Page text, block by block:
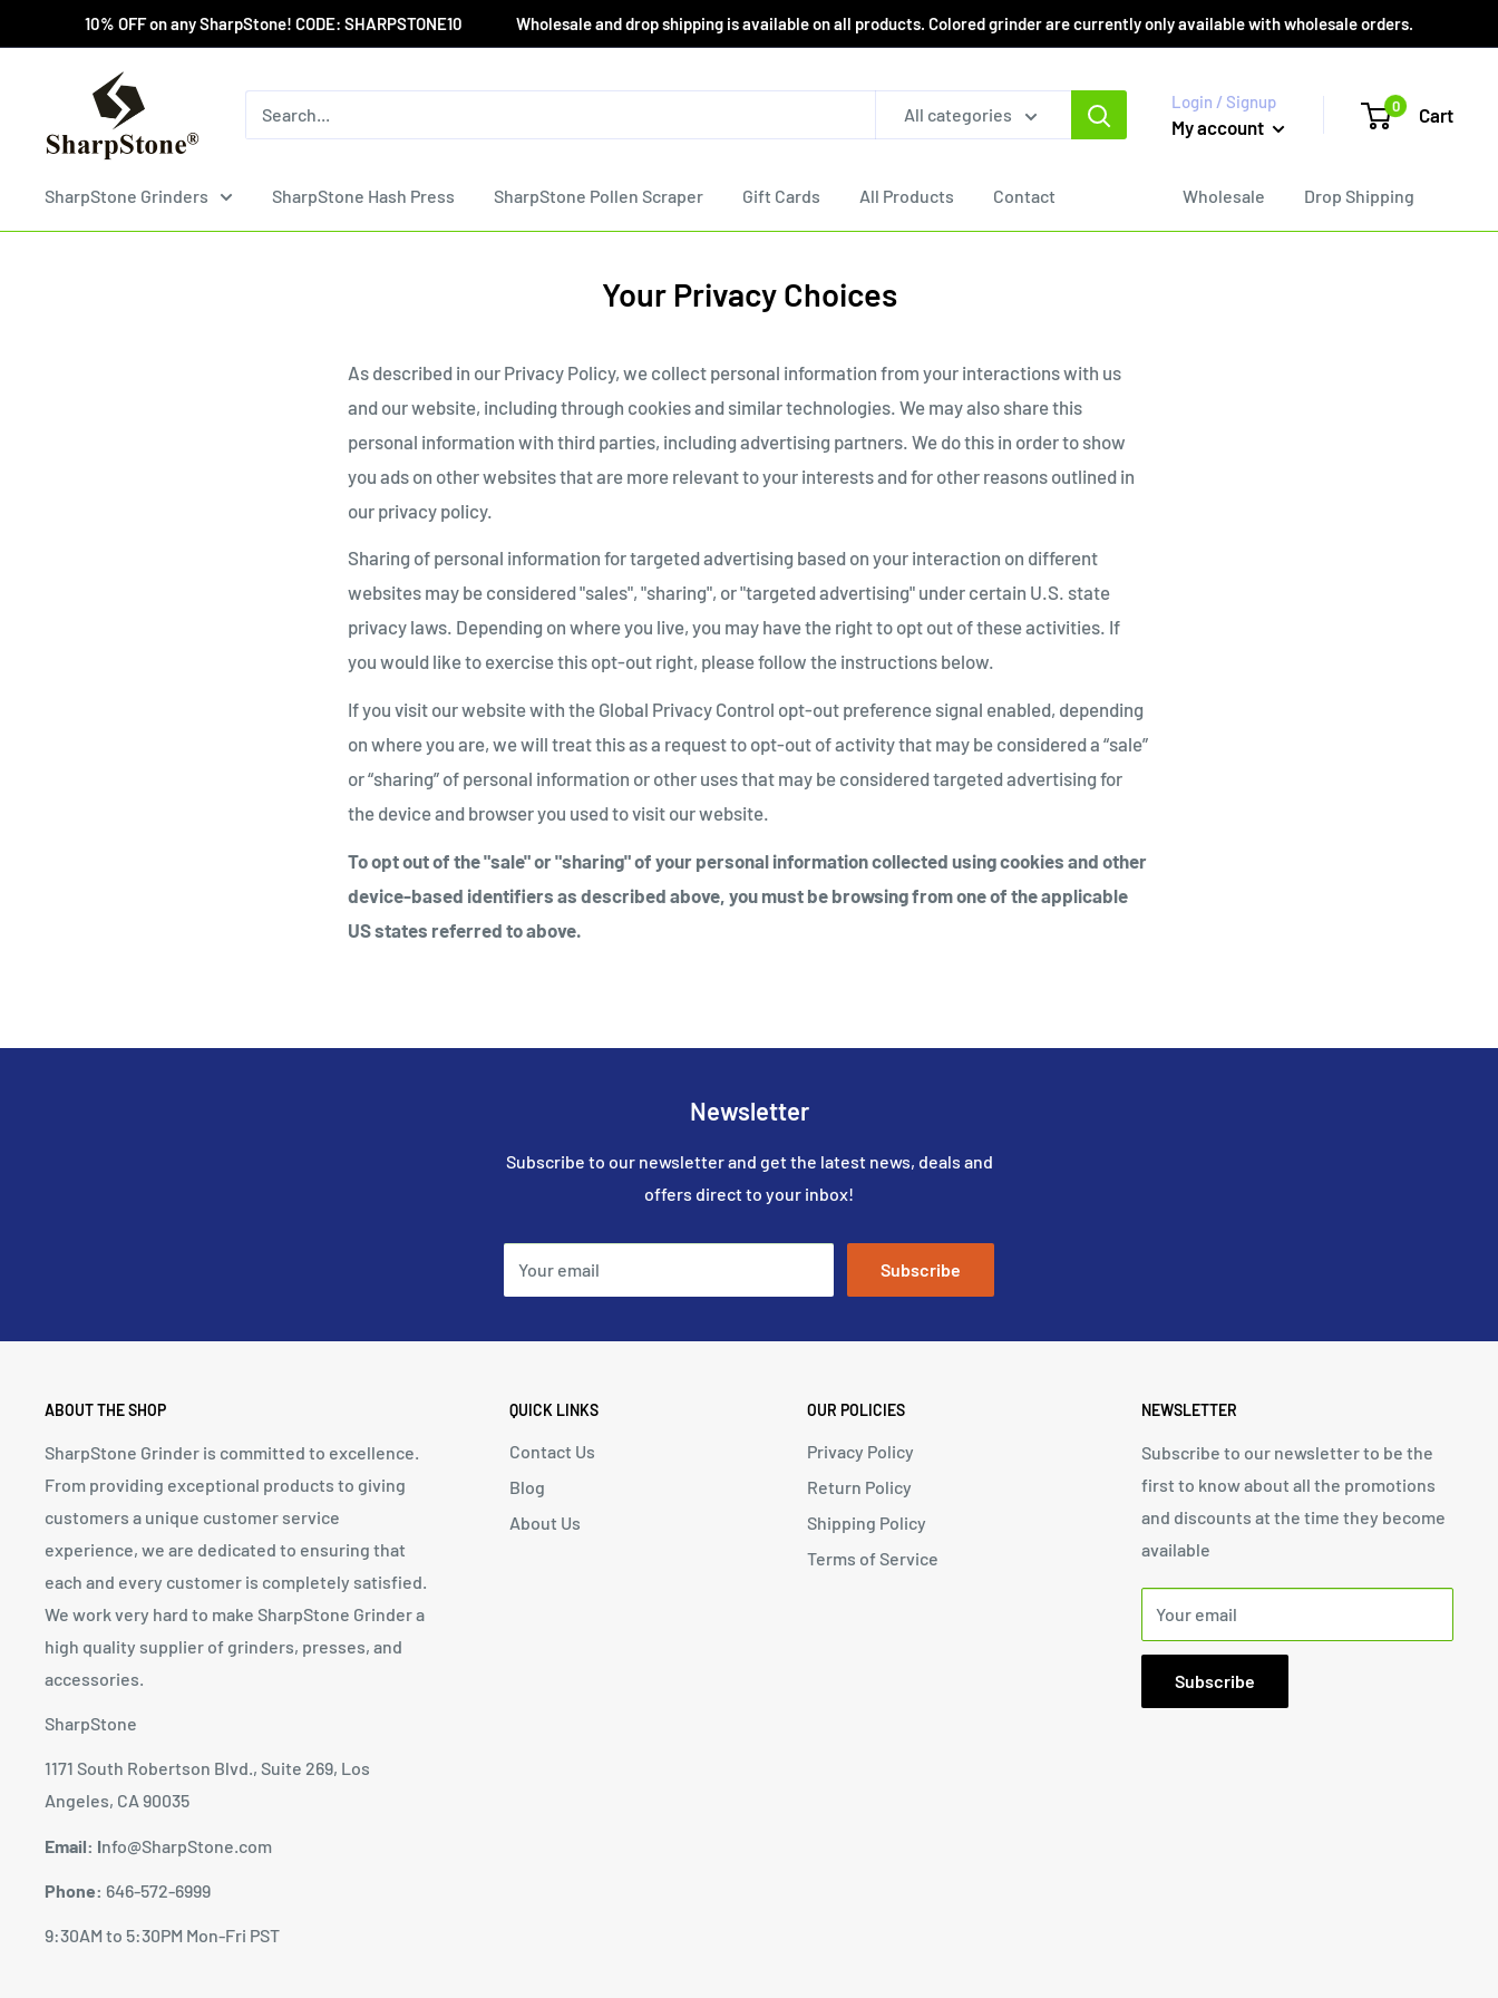
to
10% OFF on any SharpStone! CODE: SHARPSTONE10 Wholesale and drop shipping is available on all products. Colored grinder are currently only available with wholesale orders.
SharpStone®
Grinder
All categories
Login / Signup
My account
0 Cart
SharpStone Grinders SharpStone Hash Press SharpStone Pollen Scraper Gift Cards All Products Contact Wholesale Drop Shipping
Your Privacy Choices
As described in our Privacy Policy, we collect personal information from your interactions with us
and our website, including through cookies and similar technologies. We may also share this
personal information with third parties, including advertising partners. We do this in order to show
you ads on other websites that are more relevant to your interests and for other reasons outlined in
our privacy policy.
Sharing of personal information for targeted advertising based on your interaction on different
websites may be considered "sales", "sharing", or "targeted advertising" under certain U.S. state
privacy laws. Depending on where you live, you may have the right to opt out of these activities. If
you would like to exercise this opt-out right, please follow the instructions below.
If you visit our website with the Global Privacy Control opt-out preference signal enabled, depending
on where you are, we will treat this as a request to opt-out of activity that may be considered a “sale”
or “sharing” of personal information or other uses that may be considered targeted advertising for
the device and browser you used to visit our website.
To opt out of the "sale" or "sharing" of your personal information collected using cookies and other
device-based identifiers as described above, you must be browsing from one of the applicable
US states referred to above.
Newsletter
Subscribe to our newsletter and get the latest news, deals and
offers direct to your inbox!
Your email Subscribe
ABOUT THE SHOP
SharpStone Grinder is committed to excellence.
From providing exceptional products to giving
customers a unique customer service
experience, we are dedicated to ensuring that
each and every customer is completely satisfied.
We work very hard to make SharpStone Grinder a
high quality supplier of grinders, presses, and
accessories.
SharpStone
1171 South Robertson Blvd., Suite 269, Los
Angeles, CA 90035
Email: Info@SharpStone.com
Phone: 646-572-6999
9:30AM to 5:30PM Mon-Fri PST
QUICK LINKS
Contact Us
Blog
About Us
OUR POLICIES
Privacy Policy
Return Policy
Shipping Policy
Terms of Service
NEWSLETTER
Subscribe to our newsletter to be the
first to know about all the promotions
and discounts at the time they become
available
Your email
Subscribe